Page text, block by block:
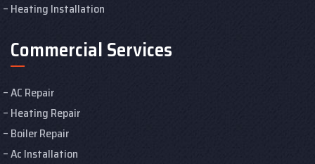
Heating Installation
Commercial Services
AC Repair
Heating Repair
Boiler Repair
Ac Installation